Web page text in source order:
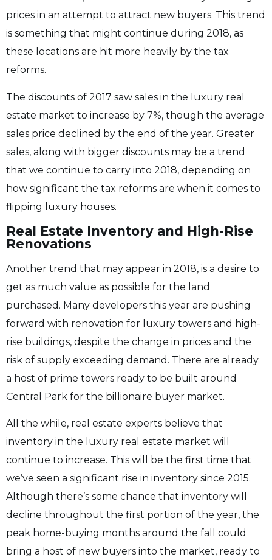
prices in an attempt to attract new buyers. This trend
is something that might continue during 2018, as
these locations are hit more heavily by the tax
reforms.
The discounts of 2017 saw sales in the luxury real
estate market to increase by 7%, though the average
sales price declined by the end of the year. Greater
sales, along with bigger discounts may be a trend
that we continue to carry into 2018, depending on
how significant the tax reforms are when it comes to
flipping luxury houses.
Real Estate Inventory and High-Rise
Renovations
Another trend that may appear in 2018, is a desire to
get as much value as possible for the land
purchased. Many developers this year are pushing
forward with renovation for luxury towers and high-
rise buildings, despite the change in prices and the
risk of supply exceeding demand. There are already
a host of prime towers ready to be built around
Central Park for the billionaire buyer market.
All the while, real estate experts believe that
inventory in the luxury real estate market will
continue to increase. This will be the first time that
we’ve seen a significant rise in inventory since 2015.
Although there’s some chance that inventory will
decline throughout the first portion of the year, the
peak home-buying months around the fall could
bring a host of new buyers into the market, ready to